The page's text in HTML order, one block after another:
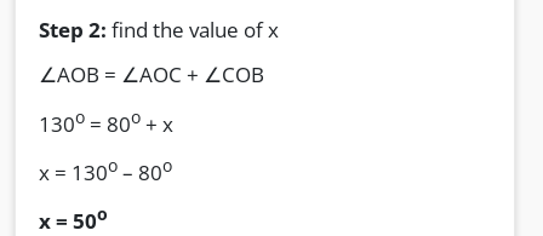
Step 2: find the value of x
∠AOB = ∠AOC + ∠COB
130o = 80o + x
x = 130o – 80o
x = 50o